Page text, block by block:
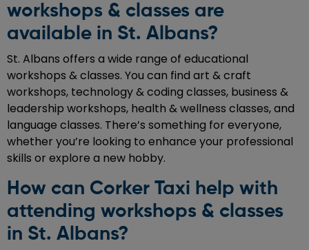
workshops & classes are
available in St. Albans?
St. Albans offers a wide range of educational
workshops & classes. You can find art & craft
workshops, technology & coding classes, business &
leadership workshops, health & wellness classes, and
language classes. There’s something for everyone,
whether you’re looking to enhance your professional
skills or explore a new hobby.
How can Corker Taxi help with
attending workshops & classes
in St. Albans?